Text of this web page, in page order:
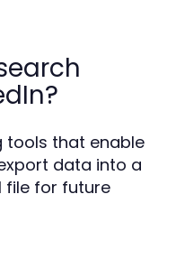
tools that enable
data into a
file for future